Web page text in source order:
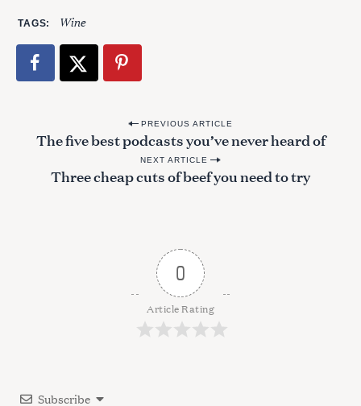
TAGS Wine
PREVIOUS ARTICLE
The five best podcasts you’ve never heard of
NEXT ARTICLE
Three cheap cuts of beef you need to try
0
Article Rating
Subscribe